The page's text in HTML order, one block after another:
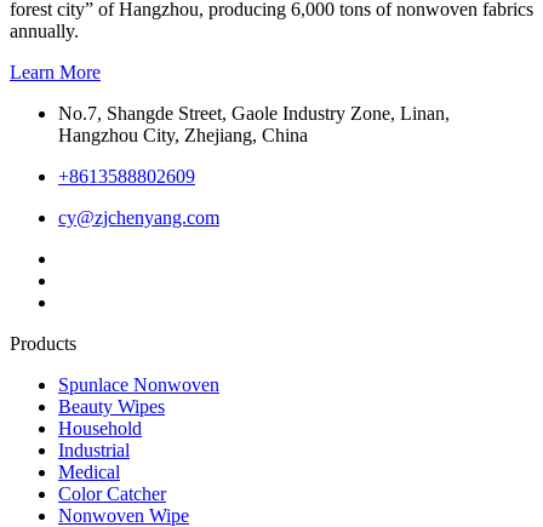
forest city” of Hangzhou, producing 6,000 tons of nonwoven fabrics
annually.
Learn More
No.7, Shangde Street, Gaole Industry Zone, Linan,
Hangzhou City, Zhejiang, China
+8613588802609
cy@zjchenyang.com
Products
Spunlace Nonwoven
Beauty Wipes
Household
Industrial
Medical
Color Catcher
Nonwoven Wipe